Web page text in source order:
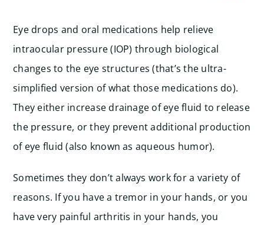
Eye drops and oral medications help relieve
intraocular pressure (IOP) through biological
changes to the eye structures (that’s the ultra-
simplified version of what those medications do).
They either increase drainage of eye fluid to release
the pressure, or they prevent additional production
of eye fluid (also known as aqueous humor).
Sometimes they don’t always work for a variety of
reasons. If you have a tremor in your hands, or you
have very painful arthritis in your hands, you